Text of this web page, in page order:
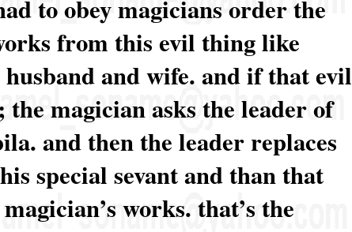
to obey magicians order the
from this evil thing like
and wife. and if that evil
the magician asks the leader of
and then the leader replaces
special sevant and than that
works. that’s the